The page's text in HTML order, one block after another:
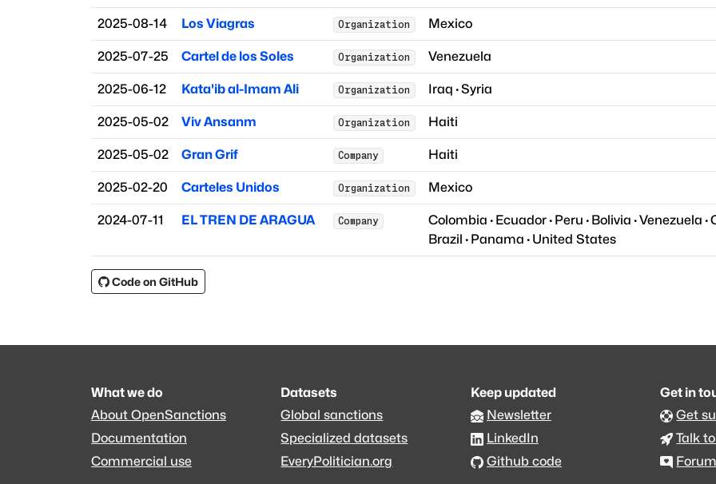
2025-08-14 Los Viagras Organization Mexico
2025-07-25 Cartel de los Soles Organization Venezuela
2025-06-12 Kata'ib al-Imam Ali Organization Iraq ·Syria
2025-05-02 Viv Ansanm Organization Haiti
2025-05-02 Gran Grif Company Haiti
2025-02-20 Carteles Unidos Organization Mexico
2024-07-11 EL TREN DE ARAGUA Company Colombia · Ecuador· Peru · Bolivia ·Venezuela ·
Brazil · Panama · United States
Code on GitHub
What we do
About OpenSanctions
Documentation
Commercial use
Datasets
Global sanctions
Specialized datasets
EveryPolitician.org
Keep updated
Newsletter
LinkedIn
Github code
Get in
Get
Talk
Forum